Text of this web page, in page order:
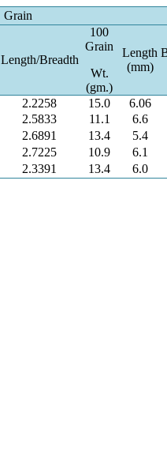
Grain
Length/Breadth
100
Grain
Wt.
(gm.)
Length
(mm)
2.2258 15.0
6.06
2.5833 11.1
6.6
2.6891 13.4
5.4
2.7225 10.9
6.1
2.3391 13.4 6.0